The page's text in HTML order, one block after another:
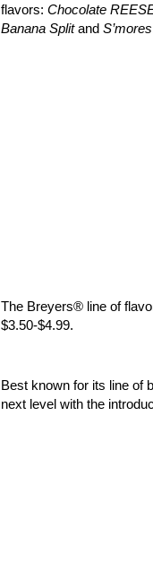
flavors: Chocolate
Banana Splitand S’mores
The Breyers® line of
$3.50-$4.99.
Best known for its line of
next level with the